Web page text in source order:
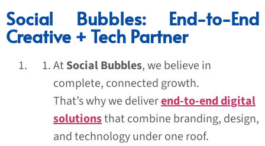
Social Bubbles: End-to-End
Creative + Tech Partner
AtSocial Bubbles, we believe in
complete, connected growth.
That’s why we deliverend-to-end digital
solutionsthat combine branding, design,
and technology under one roof.